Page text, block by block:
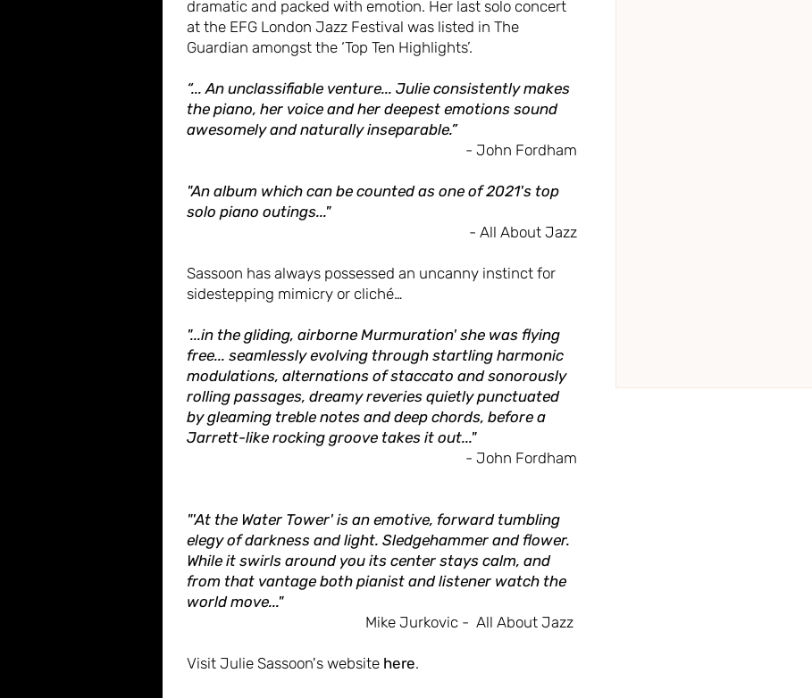
dramatic and packed with emotion. Her last solo concert
at the EFG London Jazz Festival was listed in The
Guardian amongst the ‘Top Ten Highlights’.
“... An unclassifiable venture... Julie consistently makes
the piano, her voice and her deepest emotions sound
awesomely and naturally inseparable.”
- John Fordham
"An album which can be counted as one of 2021's top
solo piano outings..."
- All About Jazz
Sassoon has always possessed an uncanny instinct for
sidestepping mimicry or cliché…
"...in the gliding, airborne Murmuration' she was flying
free... seamlessly evolving through startling harmonic
modulations, alternations of staccato and sonorously
rolling passages, dreamy reveries quietly punctuated
by gleaming treble notes and deep chords, before a
Jarrett-like rocking groove takes it out..."
- John Fordham
"'At the Water Tower' is an emotive, forward tumbling
elegy of darkness and light. Sledgehammer and flower.
While it swirls around you its center stays calm, and
from that vantage both pianist and listener watch the
world move..."
Mike Jurkovic - All About Jazz
Visit Julie Sassoon's website here.